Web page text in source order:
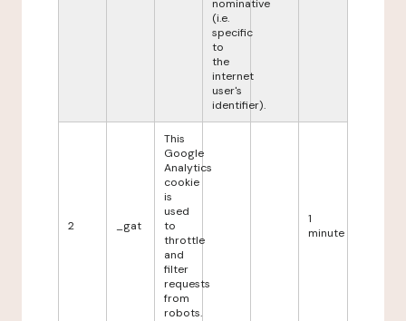
nominative
(i.e.
specific
to
the
internet
user's
identifier).
2 _gat
This
Google
Analytics
cookie
is
used
to
throttle
and
filter
requests
from
robots.
1
minute